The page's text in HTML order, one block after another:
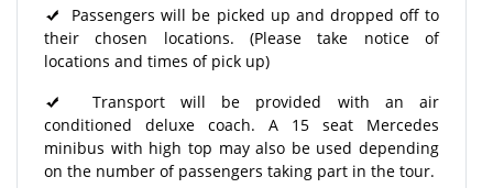
Passengers will be picked up and dropped off to
their chosen locations. (Please take notice of
locations and times of pick up)
Transport will be provided with an air
conditioned deluxe coach. A 15 seat Mercedes
minibus with high top may also be used depending
on the number of passengers taking part in the tour.